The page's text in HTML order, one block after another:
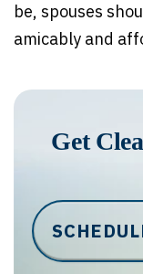
be, spouses
amicably and
Get